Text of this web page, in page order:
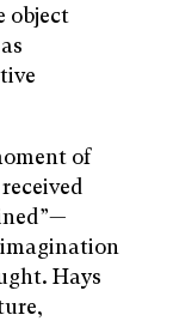
object
of
Hays